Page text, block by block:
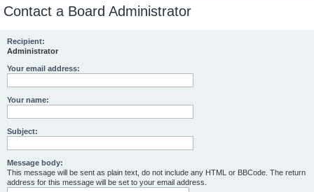
Contact a Board Administrator
Recipient:
Administrator
Your email address:
Your name:
Subject:
Message body:
This message will be sent as plain text, do not include any HTML or BBCode. The return
address for this message will be set to your email address.